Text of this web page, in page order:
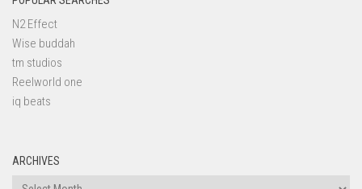
N2 Effect
Wise buddah
tm studios
Reelworld one
iq beats
ARCHIVES
Archives